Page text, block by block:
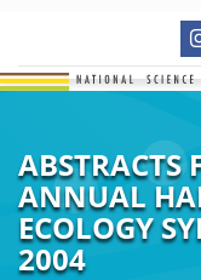
ABSTRACTS
ANNUAL
ECOLOGY
2004